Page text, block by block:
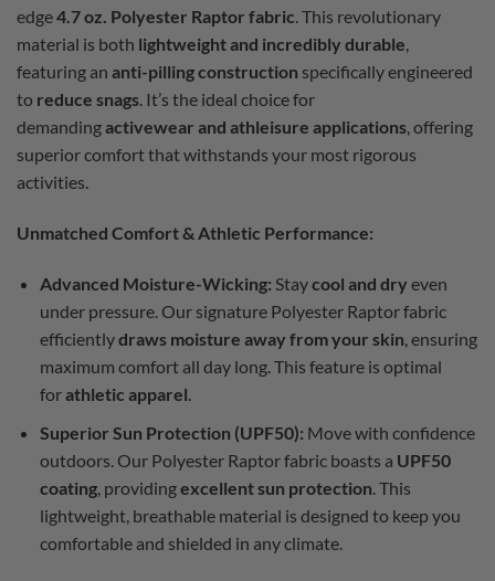
edge4.7 oz. Polyester Raptor fabric. This revolutionary
material is both lightweight and incredibly durable,
featuring an anti-pilling construction specifically engineered
to reduce snags. It’s the ideal choice for
demandingactivewear and athleisure applications, offering
superior comfort that withstands your most rigorous
activities.
Unmatched Comfort & Athletic Performance:
Advanced Moisture-Wicking: Staycool and dry even
under pressure. Our signature Polyester Raptor fabric
efficientlydraws moisture away from your skin, ensuring
maximum comfort all day long. This feature is optimal
forathletic apparel.
Superior Sun Protection (UPF50): Move with confidence
outdoors. Our Polyester Raptor fabric boasts a UPF50
coating, providingexcellent sun protection . This
lightweight, breathable material is designed to keep you
comfortable and shielded in any climate.